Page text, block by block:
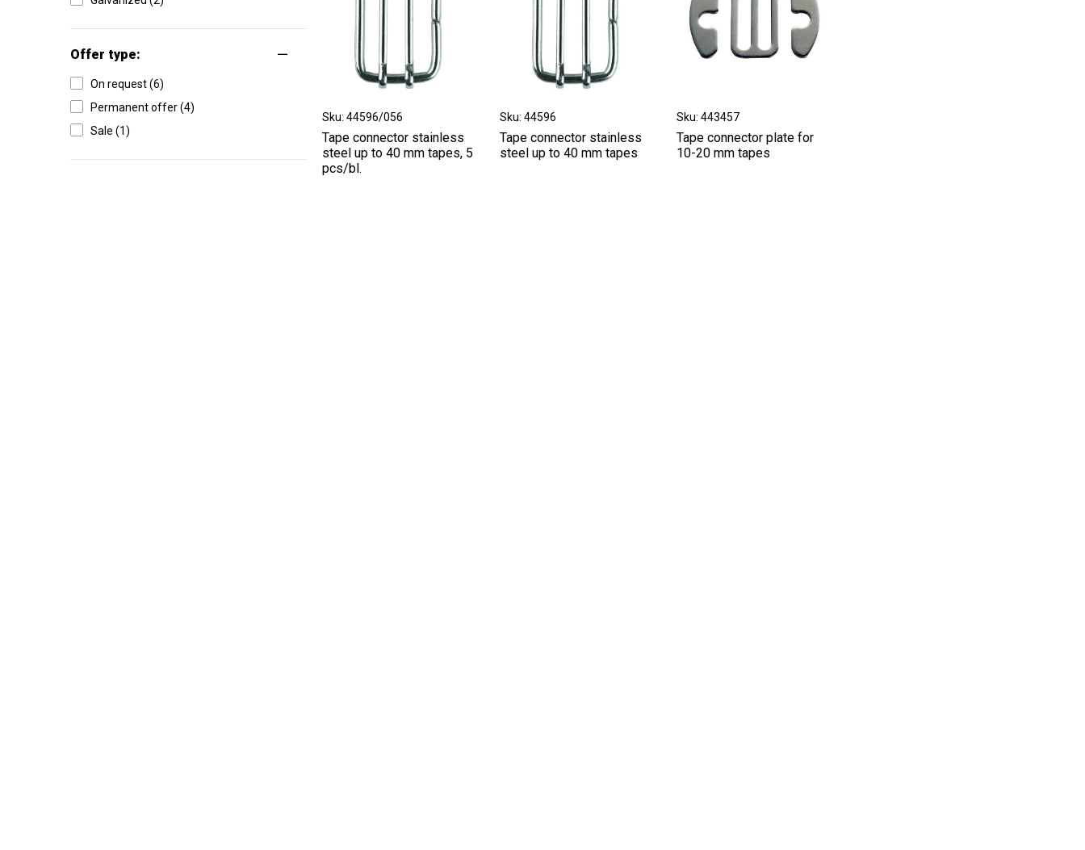
Offer type:
On request (6)
Permanent offer (4)
Sale (1)
Sku: 44596/056
Tape connector stainless
steel up to 40 mm tapes, 5
pcs/bl.
Sku: 44596
Tape connector stainless
steel up to 40 mm tapes
Sku: 443457
Tape connector plate for
10-20 mm tapes